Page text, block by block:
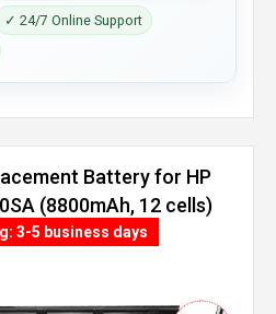
✓ 24/7 Online Support
Battery for HP
(8800mAh, 12 cells)
3-5 business days